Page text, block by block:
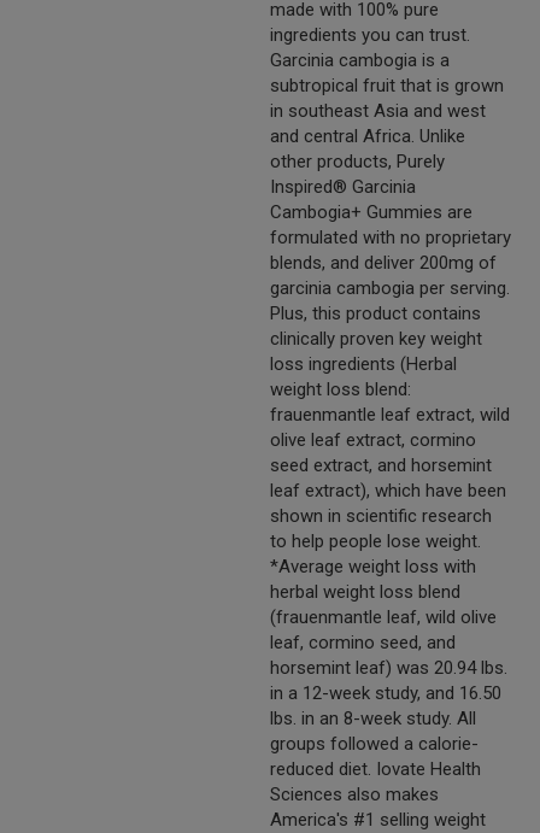
made with 100% pure
ingredients you can trust.
Garcinia cambogia is a
subtropical fruit that is grown
in southeast Asia and west
and central Africa. Unlike
other products, Purely
Inspired® Garcinia
Cambogia+ Gummies are
formulated with no proprietary
blends, and deliver 200mg of
garcinia cambogia per serving.
Plus, this product contains
clinically proven key weight
loss ingredients (Herbal
weight loss blend:
frauenmantle leaf extract, wild
olive leaf extract, cormino
seed extract, and horsemint
leaf extract), which have been
shown in scientific research
to help people lose weight.
*Average weight loss with
herbal weight loss blend
(frauenmantle leaf, wild olive
leaf, cormino seed, and
horsemint leaf) was 20.94 lbs.
in a 12-week study, and 16.50
lbs. in an 8-week study. All
groups followed a calorie-
reduced diet. Iovate Health
Sciences also makes
America's #1 selling weight